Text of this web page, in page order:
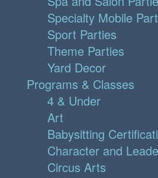
Specialty Mobile
Sport Parties
Theme Parties
Yard Decor
Programs & Classes
4 & Under
Art
Babysitting
Character and
Circus Arts